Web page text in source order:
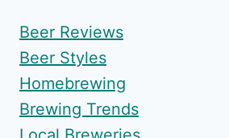
Beer Reviews
Beer Styles
Homebrewing
Brewing Trends